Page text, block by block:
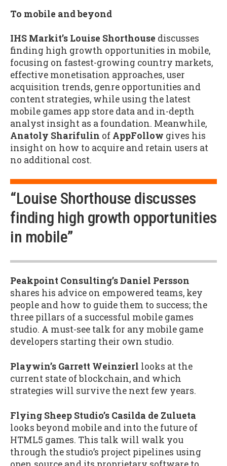
To mobile and beyond
IHS Markit’s Louise Shorthouse discusses
finding high growth opportunities in mobile,
focusing on fastest-growing country markets,
effective monetisation approaches, user
acquisition trends, genre opportunities and
content strategies, while using the latest
mobile games app store data and in-depth
analyst insight as a foundation. Meanwhile,
Anatoly Sharifulin of AppFollow gives his
insight on how to acquire and retain users at
no additional cost.
“Louise Shorthouse discusses
finding high growth opportunities
in mobile”
Peakpoint Consulting’s Daniel Persson
shares his advice on empowered teams, key
people and how to guide them to success; the
three pillars of a successful mobile games
studio. A must-see talk for any mobile game
developers starting their own studio.
Playwin’s Garrett Weinzierl looks at the
current state of blockchain, and which
strategies will survive the next few years.
Flying Sheep Studio’s Casilda de Zulueta
looks beyond mobile and into the future of
HTML5 games. This talk will walk you
through the studio’s project pipelines using